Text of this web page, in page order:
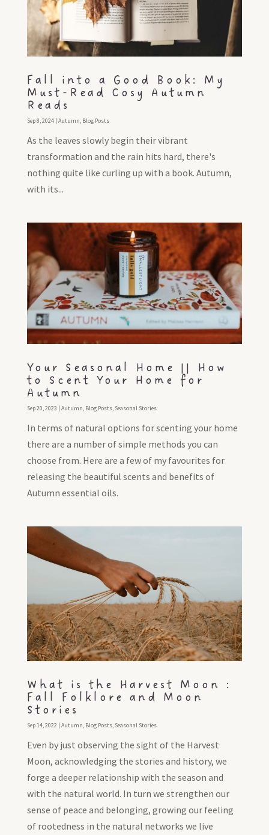
Fall into a Good Book: My
Must-Read Cosy Autumn
Reads
Sep 8, 2024| Autumn, Blog Posts
As the leaves slowly begin their vibrant
transformation and the rain hits hard, there's
nothing quite like curling up with a book. Autumn,
with its...
Your Seasonal Home || How
to Scent Your Home for
Autumn
Sep 20, 2023 | Autumn, Blog Posts, Seasonal Stories
In terms of natural options for scenting your home
there are a number of simple methods you can
choose from. Here are a few of my favourites for
releasing the beautiful scents and benefits of
Autumn essential oils.
What is the Harvest Moon :
Fall Folklore and Moon
Stories
Sep 14, 2022| Autumn, Blog Posts, Seasonal Stories
Even by just observing the sight of the Harvest
Moon, acknowledging the stories and history, we
forge a deeper relationship with the season and
with the natural world. In turn we strengthen our
sense of peace and belonging, growing our feeling
of rootedness in the natural networks we live